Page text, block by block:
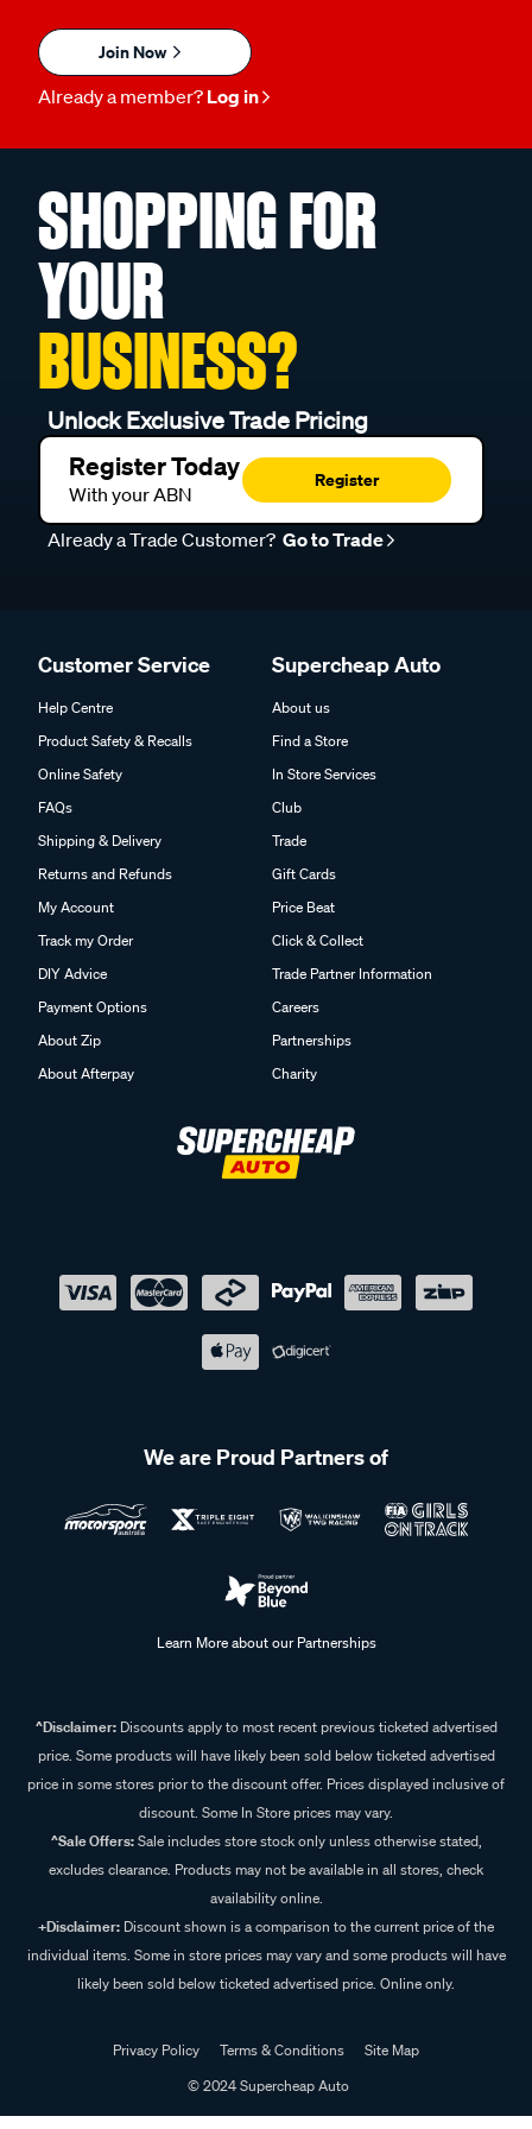
Join Now
Already a member? Log in
SHOPPING FOR
YOUR
BUSINESS?
Unlock Exclusive Trade Pricing
Register Today
With your ABN
Register
Already a Trade Customer? Go to Trade
Customer Service
Help Centre
Product Safety & Recalls
Online Safety
FAQs
Shipping & Delivery
Returns and Refunds
My Account
Track my Order
DIY Advice
Payment Options
About Zip
About Afterpay
Supercheap Auto
About us
Find a Store
In Store Services
Club
Trade
Gift Cards
Price Beat
Click & Collect
Trade Partner Information
Careers
Partnerships
Charity
We are Proud Partners of
Learn More about our Partnerships
^Disclaimer:Discounts apply to most recent previous ticketed advertised
price. Some products will have likely been sold below ticketed advertised
price in some stores prior to the discount offer. Prices displayed inclusive of
discount. Some In Store prices may vary.
^Sale Offers:Sale includes store stock only unless otherwise stated,
excludes clearance. Products may not be available in all stores, check
availability online.
+Disclaimer: Discount shown is a comparison to the current price of the
individual items. Some in store prices may vary and some products will have
likely been sold below ticketed advertised price. Online only.
Privacy Policy Terms & Conditions
Site Map
© 2024 Supercheap Auto